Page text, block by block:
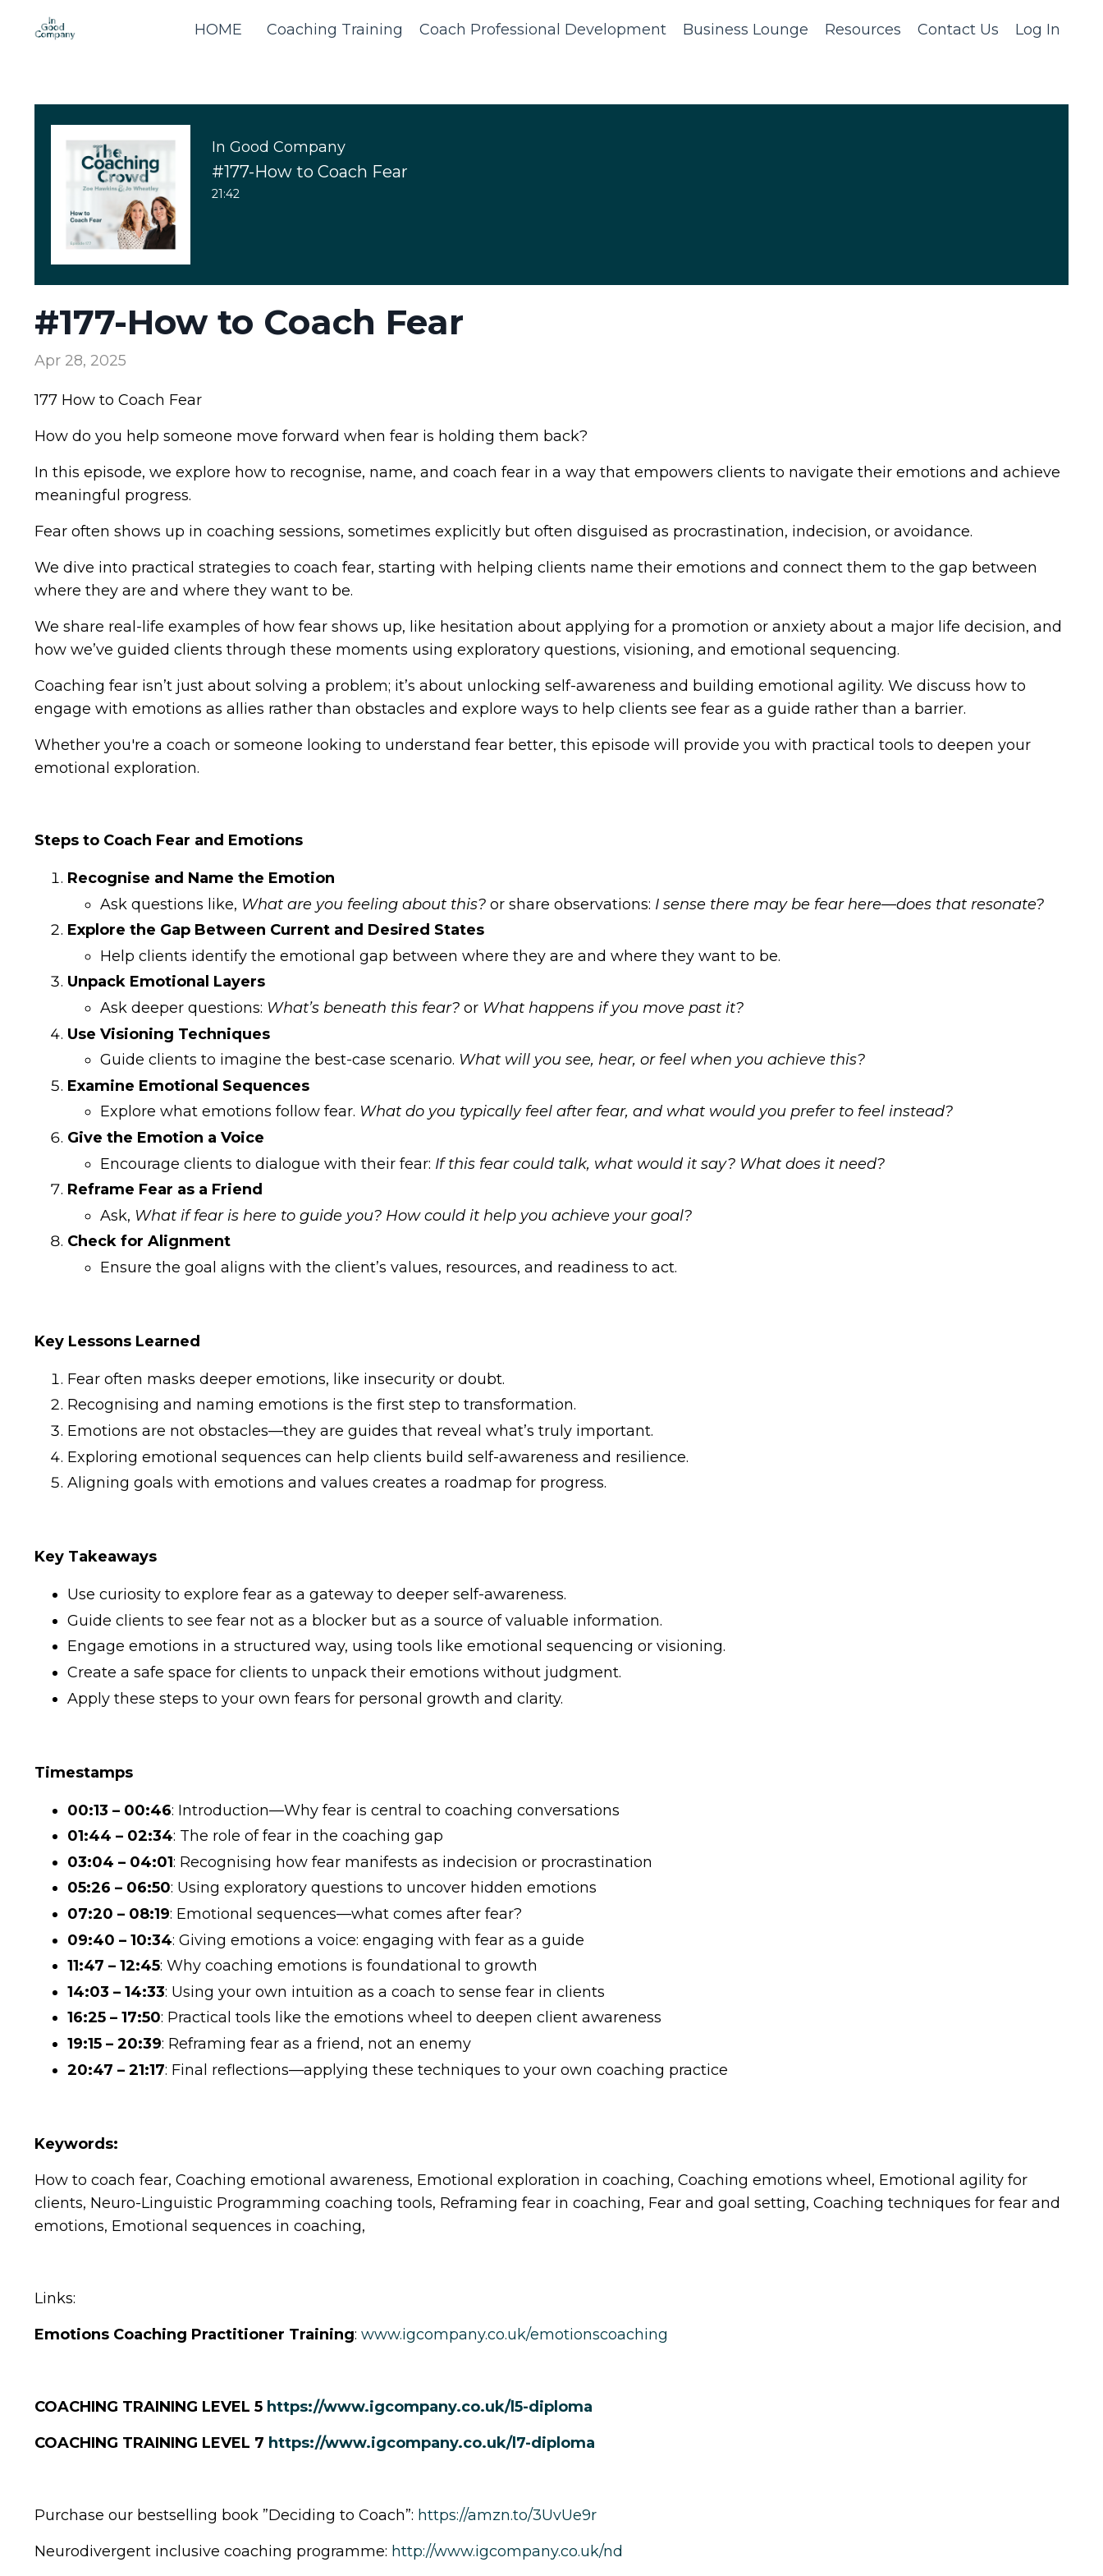
HOME Coaching Training Coach Professional Development Business Lounge Resources Contact Us Log In
In Good Company
#177-How to Coach Fear
21:42
#177-How to Coach Fear
Apr 28, 2025
177 How to Coach Fear
How do you help someone move forward when fear is holding them back?
In this episode, we explore how to recognise, name, and coach fear in a way that empowers clients to navigate their emotions and achieve
meaningful progress.
Fear often shows up in coaching sessions, sometimes explicitly but often disguised as procrastination, indecision, or avoidance.
We dive into practical strategies to coach fear, starting with helping clients name their emotions and connect them to the gap between
where they are and where they want to be.
We share real-life examples of how fear shows up, like hesitation about applying for a promotion or anxiety about a major life decision, and
how we’ve guided clients through these moments using exploratory questions, visioning, and emotional sequencing.
Coaching fear isn’t just about solving a problem; it’s about unlocking self-awareness and building emotional agility. We discuss how to
engage with emotions as allies rather than obstacles and explore ways to help clients see fear as a guide rather than a barrier.
Whether you're a coach or someone looking to understand fear better, this episode will provide you with practical tools to deepen your
emotional exploration.
Steps to Coach Fear and Emotions
Recognise and Name the Emotion
Ask questions like, What are you feeling about this? or share observations: I sense there may be fear here—does that resonate?
Explore the Gap Between Current and Desired States
Help clients identify the emotional gap between where they are and where they want to be.
Unpack Emotional Layers
Ask deeper questions: What’s beneath this fear? or What happens if you move past it?
Use Visioning Techniques
Guide clients to imagine the best-case scenario. What will you see, hear, or feel when you achieve this?
Examine Emotional Sequences
Explore what emotions follow fear. What do you typically feel after fear, and what would you prefer to feel instead?
Give the Emotion a Voice
Encourage clients to dialogue with their fear: If this fear could talk, what would it say? What does it need?
Reframe Fear as a Friend
Ask, What if fear is here to guide you? How could it help you achieve your goal?
Check for Alignment
Ensure the goal aligns with the client’s values, resources, and readiness to act.
Key Lessons Learned
Fear often masks deeper emotions, like insecurity or doubt.
Recognising and naming emotions is the first step to transformation.
Emotions are not obstacles—they are guides that reveal what’s truly important.
Exploring emotional sequences can help clients build self-awareness and resilience.
Aligning goals with emotions and values creates a roadmap for progress.
Key Takeaways
Use curiosity to explore fear as a gateway to deeper self-awareness.
Guide clients to see fear not as a blocker but as a source of valuable information.
Engage emotions in a structured way, using tools like emotional sequencing or visioning.
Create a safe space for clients to unpack their emotions without judgment.
Apply these steps to your own fears for personal growth and clarity.
Timestamps
00:13 – 00:46: Introduction—Why fear is central to coaching conversations
01:44 – 02:34: The role of fear in the coaching gap
03:04 – 04:01: Recognising how fear manifests as indecision or procrastination
05:26 – 06:50: Using exploratory questions to uncover hidden emotions
07:20 – 08:19: Emotional sequences—what comes after fear?
09:40 – 10:34: Giving emotions a voice: engaging with fear as a guide
11:47 – 12:45: Why coaching emotions is foundational to growth
14:03 – 14:33: Using your own intuition as a coach to sense fear in clients
16:25 – 17:50: Practical tools like the emotions wheel to deepen client awareness
19:15 – 20:39: Reframing fear as a friend, not an enemy
20:47 – 21:17: Final reflections—applying these techniques to your own coaching practice
Keywords:
How to coach fear, Coaching emotional awareness, Emotional exploration in coaching, Coaching emotions wheel, Emotional agility for
clients, Neuro-Linguistic Programming coaching tools, Reframing fear in coaching, Fear and goal setting, Coaching techniques for fear and
emotions, Emotional sequences in coaching,
Links:
Emotions Coaching Practitioner Training: www.igcompany.co.uk/emotionscoaching
COACHING TRAINING LEVEL 5 https://www.igcompany.co.uk/l5-diploma
COACHING TRAINING LEVEL 7 https://www.igcompany.co.uk/l7-diploma
Purchase our bestselling book ”Deciding to Coach”: https://amzn.to/3UvUe9r
Neurodivergent inclusive coaching programme: http://www.igcompany.co.uk/nd